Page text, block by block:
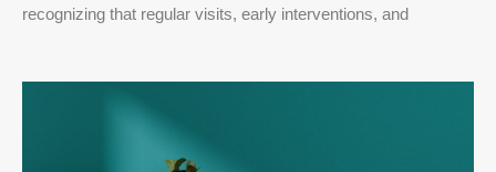
recognizing that regular visits, early interventions, and